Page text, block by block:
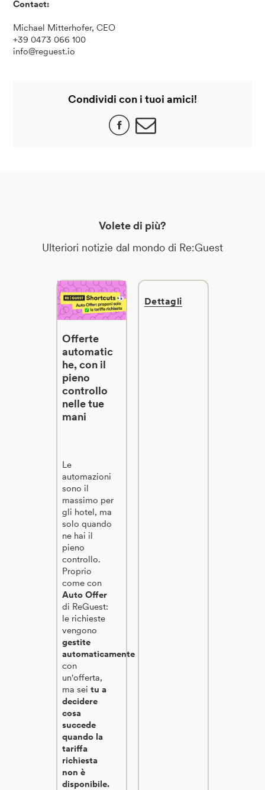
Contact:
Michael Mitterhofer, CEO
+39 0473 066 100
info@reguest.io
Condividi con i tuoi amici!
Volete di più?
Ulteriori notizie dal mondo di Re:Guest
Offerte
automatic
he, con il
pieno
controllo
nelle tue
mani
Le
automazioni
sono il
massimo per
gli hotel, ma
solo quando
ne hai il
pieno
controllo.
Proprio
come con
Auto Offer
di ReGuest:
le richieste
vengono
gestite
automaticamente
con
un'offerta,
ma seitu a
decidere
cosa
succede
quando la
tariffa
richiesta
non è
disponibile.
Dettagli